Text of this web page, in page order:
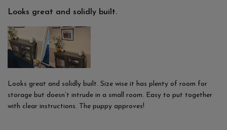
Looks great and solidly built.
Looks great and solidly built. Size wise it has plenty of room for
storage but doesn’t intrude in a small room. Easy to put together
with clear instructions. The puppy approves!